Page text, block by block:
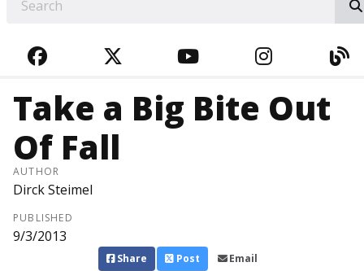
FACEBOOKTWITTERYOUTUBE
Take a Big Bite Out
Of Fall
AUTHOR
Dirck Steimel
PUBLISHED
9/3/2013
Share Post Email